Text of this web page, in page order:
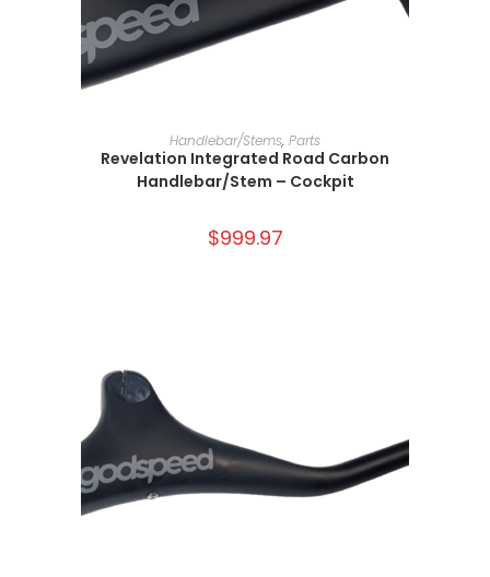
SELECT OPTIONS
Handlebar/Stems, Parts
Revelation Integrated Road Carbon
Handlebar/Stem – Cockpit
$999.97